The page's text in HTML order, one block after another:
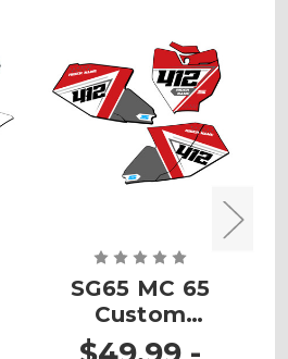
SG65 MC 65
Custom
Number Plates